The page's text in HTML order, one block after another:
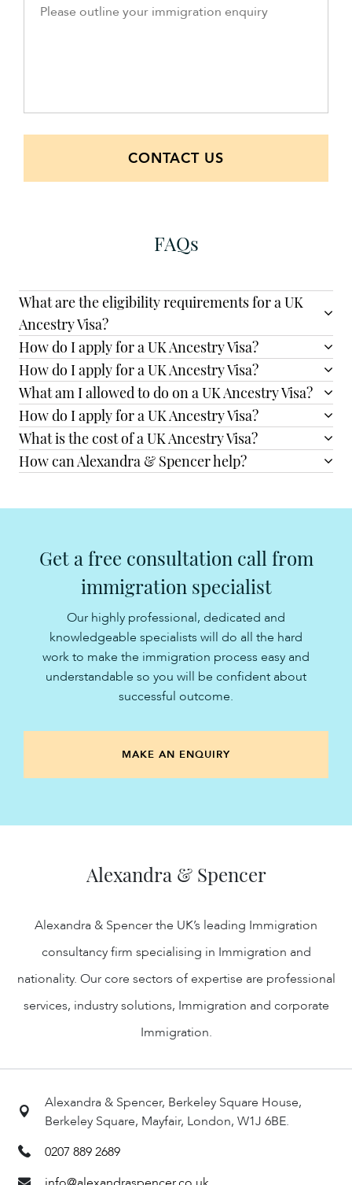
CONTACT US
FAQs
What are the eligibility requirements for a UK
Ancestry Visa?
How do I apply for a UK Ancestry Visa?
How do I apply for a UK Ancestry Visa?
What am I allowed to do on a UK Ancestry Visa?
How do I apply for a UK Ancestry Visa?
What is the cost of a UK Ancestry Visa?
How can Alexandra & Spencer help?
Get a free consultation call from
immigration specialist
Our highly professional, dedicated and
knowledgeable specialists will do all the hard
work to make the immigration process easy and
understandable so you will be confident about
successful outcome.
MAKE AN ENQUIRY
Alexandra & Spencer
Alexandra & Spencer, Berkeley Square House,
Berkeley Square, Mayfair, London, W1J 6BE.
0207 889 2689
Alexandra & Spencer the UK’s leading Immigration
consultancy firm specialising in Immigration and
nationality. Our core sectors of expertise are professional
services, industry solutions, Immigration and corporate
Immigration.